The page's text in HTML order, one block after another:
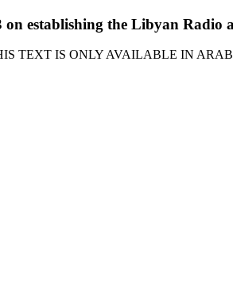
on establishing the Libyan Radio
TEXT IS ONLY AVAILABLE IN